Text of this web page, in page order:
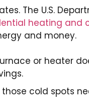
The U.S.
heating and
and money.
or heater
cold spots